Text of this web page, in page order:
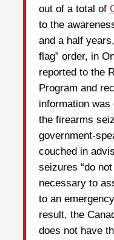
out of a total of
to the
and a half
flag” order, in
reported to the
Program and
information
the firearms
government-
couched in
seizures “do
necessary to
to an
result, the
does not have